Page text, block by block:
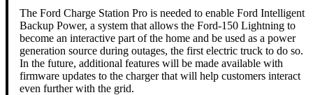
The Ford Charge Station Pro is needed to enable Ford Intelligent
Backup Power, a system that allows the Ford-150 Lightning to
become an interactive part of the home and be used as a power
generation source during outages, the first electric truck to do so.
In the future, additional features will be made available with
firmware updates to the charger that will help customers interact
even further with the grid.